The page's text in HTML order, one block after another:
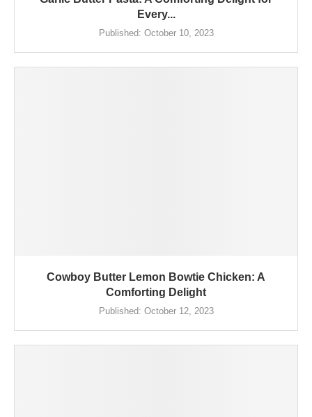
Every...
Published: October 10, 2023
Cowboy Butter Lemon Bowtie Chicken: A
Comforting Delight
Published: October 12, 2023